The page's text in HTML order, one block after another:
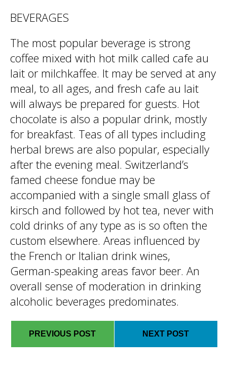
BEVERAGES
The most popular beverage is strong
coffee mixed with hot milk called cafe au
lait or milchkaffee. It may be served at any
meal, to all ages, and fresh cafe au lait
will always be prepared for guests. Hot
chocolate is also a popular drink, mostly
for breakfast. Teas of all types including
herbal brews are also popular, especially
after the evening meal. Switzerland’s
famed cheese fondue may be
accompanied with a single small glass of
kirsch and followed by hot tea, never with
cold drinks of any type as is so often the
custom elsewhere. Areas influenced by
the French or Italian drink wines,
German-speaking areas favor beer. An
overall sense of moderation in drinking
alcoholic beverages predominates.
PREVIOUS POST NEXT POST